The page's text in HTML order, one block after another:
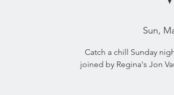
Sun,
Catch a chill Sunday
joined by Regina's Jon